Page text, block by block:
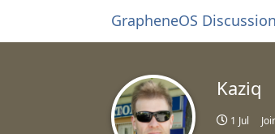
GrapheneOS
Kaziq
1 Jul